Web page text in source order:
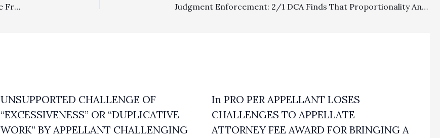
Off Topic: 4/3 DCA Justice David A. Thompson Set To Retire From Appellate Bench On October 15, 2021 Judgment Enforcement: 2/1 DCA Finds That Proportionality Analysis Can Be Used In Postjudgment Enforcement Fee Recovery Efforts
UNSUPPORTED CHALLENGE OF
“EXCESSIVENESS” OR “DUPLICATIVE
WORK” BY APPELLANT CHALLENGING
In PRO PER APPELLANT LOSES
CHALLENGES TO APPELLATE
ATTORNEY FEE AWARD FOR BRINGING A